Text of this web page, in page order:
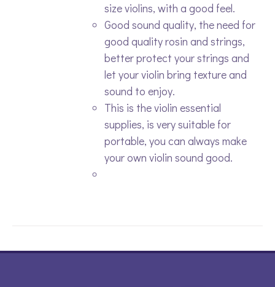
size violins, with a good feel.
Good sound quality, the need for
good quality rosin and strings,
better protect your strings and
let your violin bring texture and
sound to enjoy.
This is the violin essential
supplies, is very suitable for
portable, you can always make
your own violin sound good.